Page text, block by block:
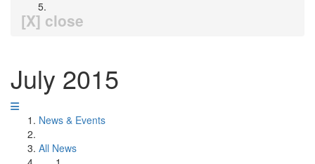
[X] close
July 2015
News & Events
All News